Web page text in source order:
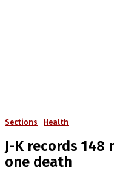
Sections Health
J-K records 148
one death